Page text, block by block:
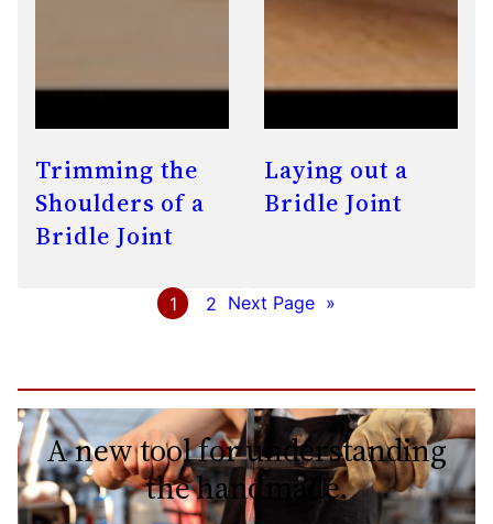
Trimming the
Shoulders of a
Bridle Joint
Laying out a
Bridle Joint
1 2 Next Page »
A new tool for understanding
the handmade.